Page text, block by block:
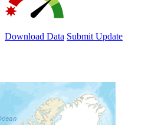
Download Data Submit Update